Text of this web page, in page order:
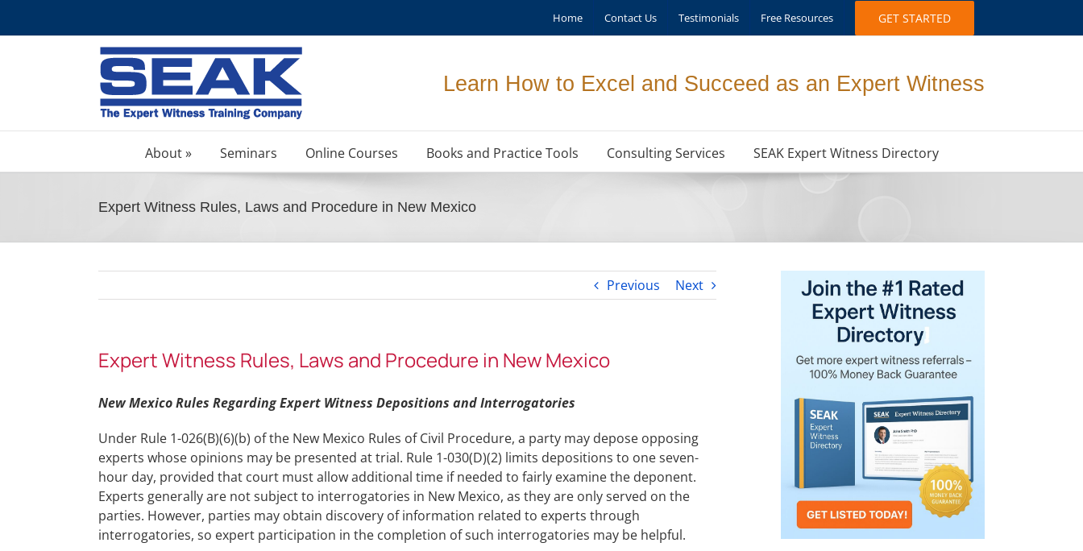
Home Contact Us Testimonials Free Resources GET STARTED
Learn How to Excel and Succeed as an Expert Witness
About » Seminars Online Courses Books and Practice Tools Consulting Services SEAK Expert Witness Directory
Expert Witness Rules, Laws and Procedure in New Mexico
Previous Next
Expert Witness Rules, Laws and Procedure in New Mexico
New Mexico Rules Regarding Expert Witness Depositions and Interrogatories
Under Rule 1-026(B)(6)(b) of the New Mexico Rules of Civil Procedure, a party may depose opposing
experts whose opinions may be presented at trial. Rule 1-030(D)(2) limits depositions to one seven-
hour day, provided that court must allow additional time if needed to fairly examine the deponent.
Experts generally are not subject to interrogatories in New Mexico, as they are only served on the
parties. However, parties may obtain discovery of information related to experts through
interrogatories, so expert participation in the completion of such interrogatories may be helpful.